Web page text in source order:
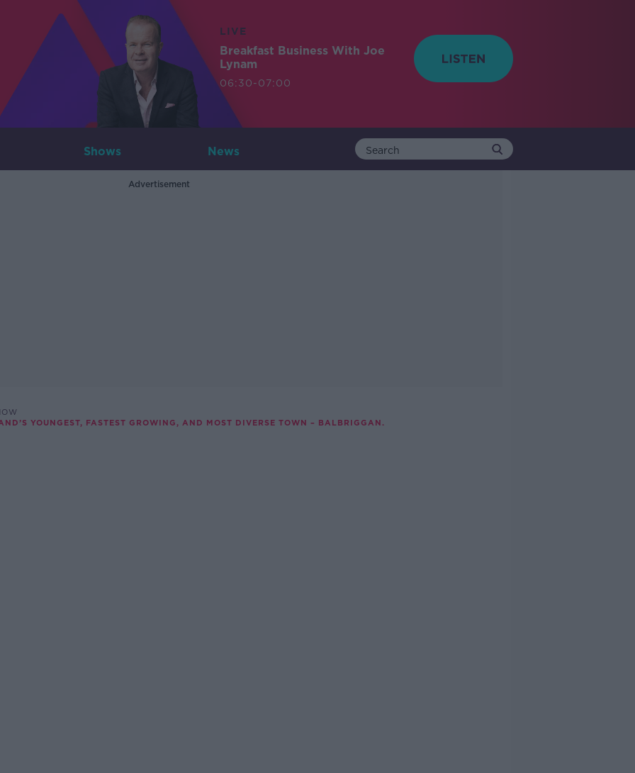
LIVE
Breakfast Business With Joe
Lynam
06:30-07:00
Shows News
Advertisement
YOUNGEST, FASTEST GROWING, AND MOST DIVERSE TOWN – BALBRIGGAN.